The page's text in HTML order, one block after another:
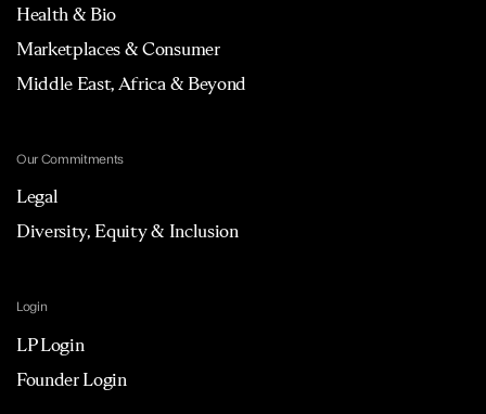
Health & Bio
Marketplaces & Consumer
Middle East, Africa & Beyond
Our Commitments
Legal
Diversity, Equity & Inclusion
Login
LP Login
Founder Login